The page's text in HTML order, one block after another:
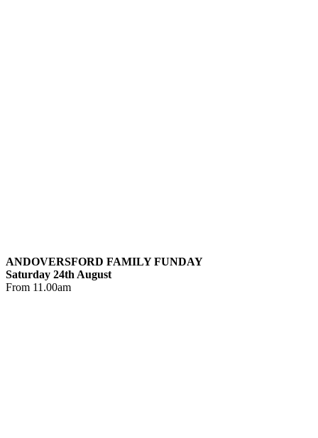
ANDOVERSFORD FAMILY FUNDAY
Saturday 24th August
From 11.00am